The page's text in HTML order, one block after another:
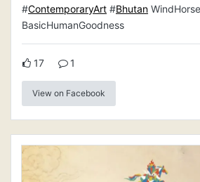
#ContemporaryArt #Bhutan
BasicHumanGoodness
17 1
View on Facebook